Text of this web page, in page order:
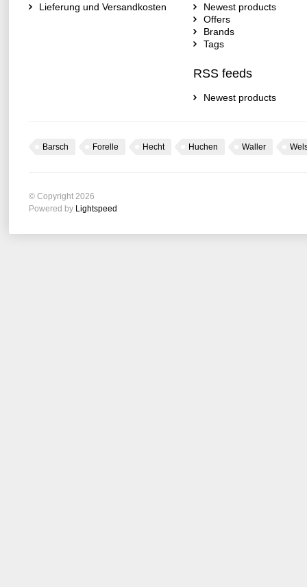
Lieferung und Versandkosten
Newest products
Offers
Brands
Tags
RSS feeds
Newest products
Barsch Forelle Hecht Huchen Waller
© Copyright 2026
Powered by Lightspeed